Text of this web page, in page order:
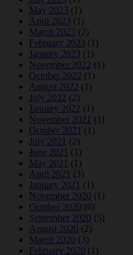
May 2023 (1)
April 2023 (1)
March 2023 (2)
February 2023 (1)
January 2023 (1)
November 2022 (1)
October 2022 (1)
August 2022 (1)
July 2022 (2)
January 2022 (1)
November 2021 (1)
October 2021 (1)
July 2021 (2)
June 2021 (1)
May 2021 (1)
April 2021 (3)
January 2021 (1)
November 2020 (1)
October 2020 (6)
September 2020 (5)
August 2020 (2)
March 2020 (3)
February 2020 (1)